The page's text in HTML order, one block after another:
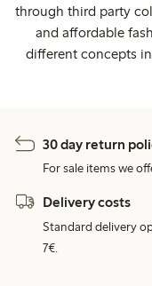
through third party
and affordable
different concepts
30 day return
For sale items we
Delivery costs
Standard delivery
7€.